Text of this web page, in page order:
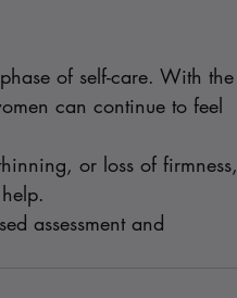
of self-care. With the
can continue to feel
or loss of firmness,
assessment and